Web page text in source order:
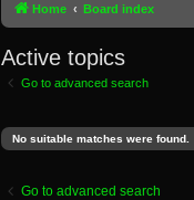
Home Board index
Active topics
Go to advanced search
No suitable matches were found.
Go to advanced search